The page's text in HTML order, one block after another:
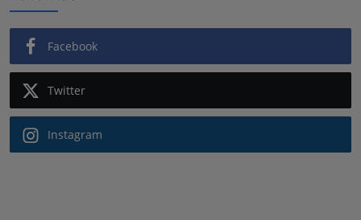
Facebook
Twitter
Instagram